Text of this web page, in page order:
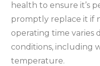
health to ensure it’s
promptly replace it if
operating time varies
conditions, including
temperature.